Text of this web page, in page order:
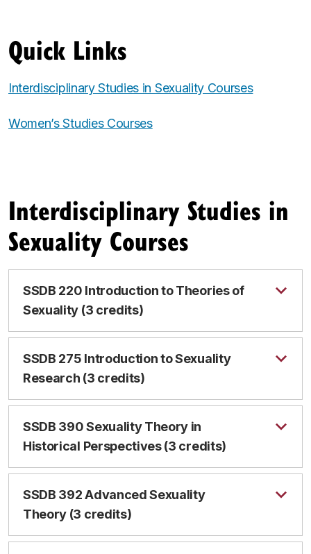
Quick Links
Interdisciplinary Studies in Sexuality Courses
Women’s Studies Courses
Interdisciplinary Studies in
Sexuality Courses
SSDB 220 Introduction to Theories of
Sexuality (3 credits)
SSDB 275 Introduction to Sexuality
Research (3 credits)
SSDB 390 Sexuality Theory in
Historical Perspectives (3 credits)
SSDB 392 Advanced Sexuality
Theory (3 credits)